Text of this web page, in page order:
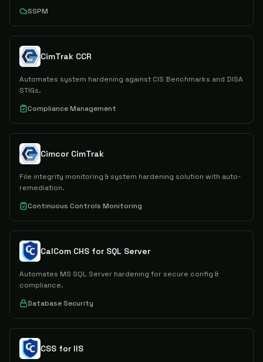
SSPM
CimTrak CCR
Automates system hardening against CIS Benchmarks and DISA
STIGs.
Compliance Management
Cimcor CimTrak
File integrity monitoring & system hardening solution with auto-
remediation.
Continuous Controls Monitoring
CalCom CHS for SQL Server
Automates MS SQL Server hardening for secure config &
compliance.
Database Security
CSS for IIS